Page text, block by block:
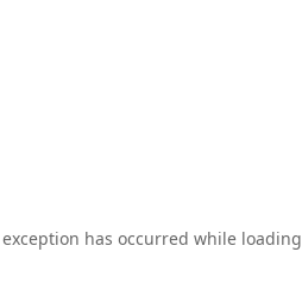
has occurred while loading